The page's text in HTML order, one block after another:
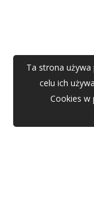
Ta strona
celu ich
Cookies w